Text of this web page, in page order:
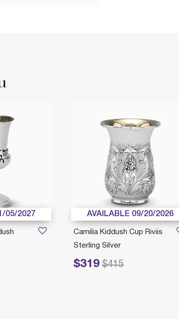
AVAILABLE 09/20/2026
Camilia Kiddush Cup Riviis
Sterling Silver
$319
Price reduced from
$415
to
05/2027